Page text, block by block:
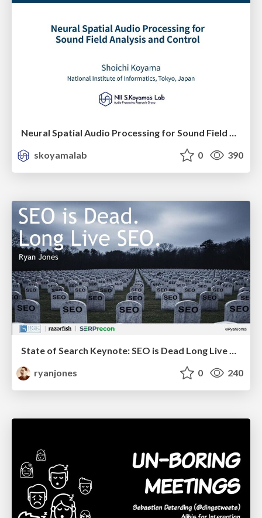
Neural Spatial Audio Processing for Sound Field Analysis and Control
skoyamalab
0 390
State of Search Keynote: SEO is Dead Long Live SEO
ryanjones
0 240